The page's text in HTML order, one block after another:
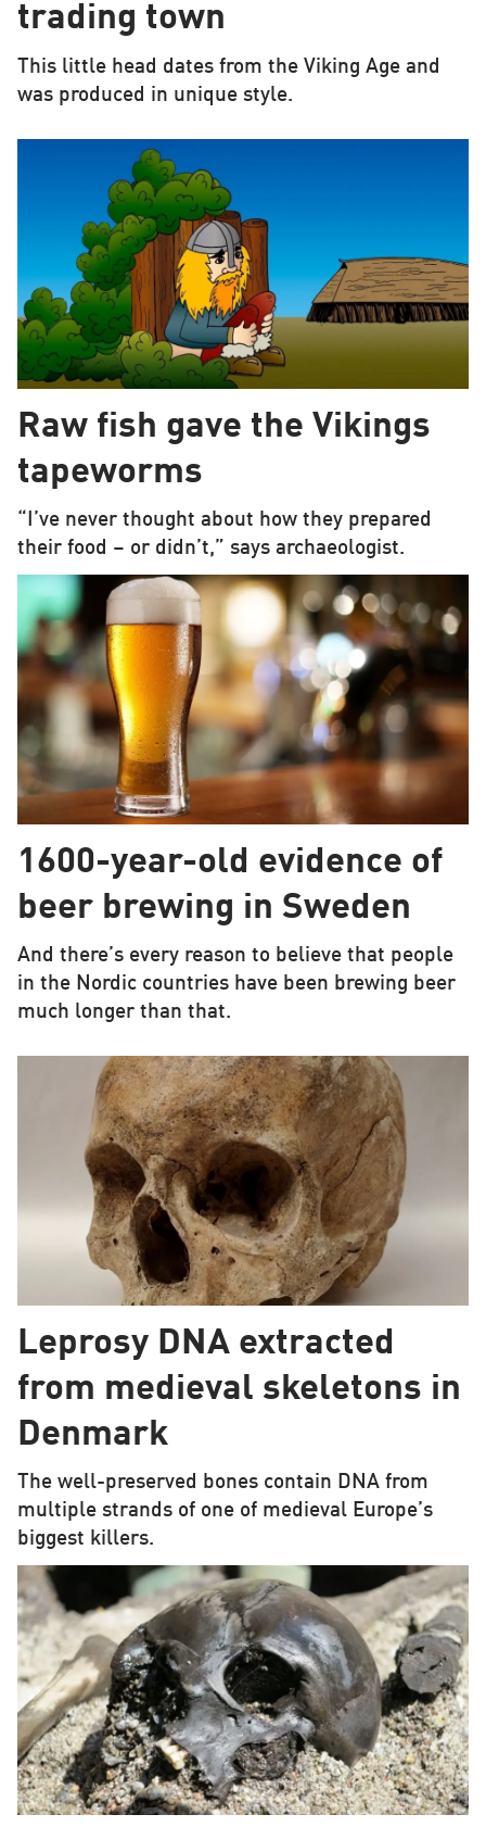
trading town
This little head dates from the Viking Age and
was produced in unique style.
Raw fish gave the Vikings
tapeworms
“I’ve never thought about how they prepared
their food – or didn’t,” says archaeologist.
1600-year-old evidence of
beer brewing in Sweden
And there’s every reason to believe that people
in the Nordic countries have been brewing beer
much longer than that.
Leprosy DNA extracted
from medieval skeletons in
Denmark
The well-preserved bones contain DNA from
multiple strands of one of medieval Europe’s
biggest killers.